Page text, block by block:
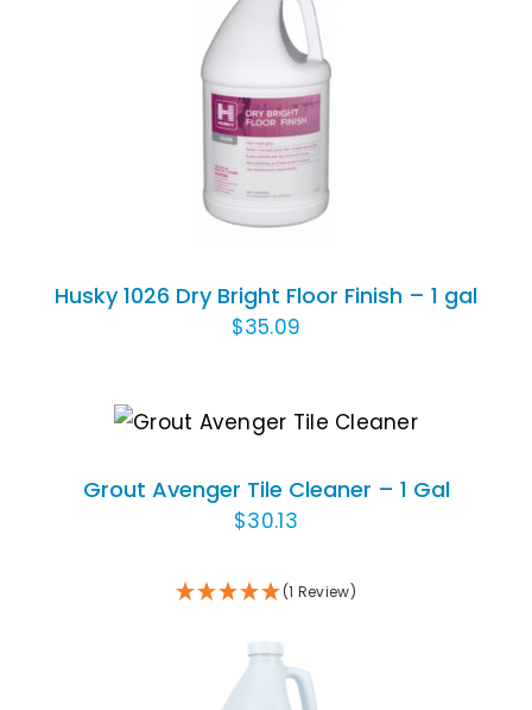
ADD TO CART
/
Husky 1026 Dry Bright Floor Finish – 1 gal
$35.09
ADD TO CART
/
Grout Avenger Tile Cleaner – 1 Gal
$30.13
(1 Review)